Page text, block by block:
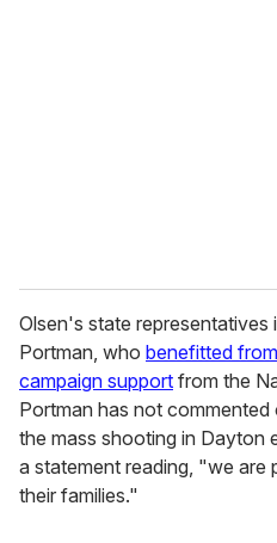
Olsen's state representatives
Portman, who benefitted
campaign support from the
Portman has not
the mass shooting in Dayton
a statement reading, "we are
their families."